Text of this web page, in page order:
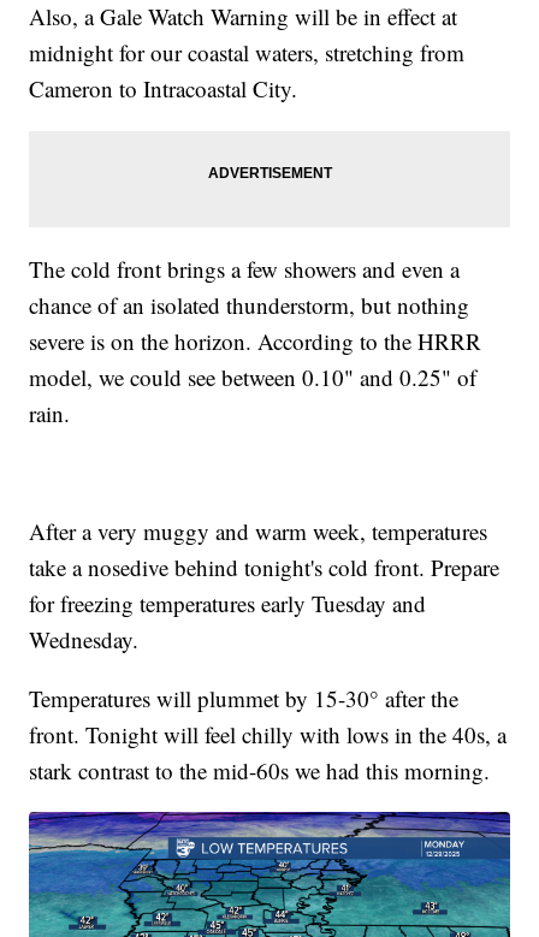
Also, a Gale Watch Warning will be in effect at
midnight for our coastal waters, stretching from
Cameron to Intracoastal City.
The cold front brings a few showers and even a
chance of an isolated thunderstorm, but nothing
severe is on the horizon. According to the HRRR
model, we could see between 0.10" and 0.25" of
rain.
After a very muggy and warm week, temperatures
take a nosedive behind tonight's cold front. Prepare
for freezing temperatures early Tuesday and
Wednesday.
Temperatures will plummet by 15-30° after the
front. Tonight will feel chilly with lows in the 40s, a
stark contrast to the mid-60s we had this morning.